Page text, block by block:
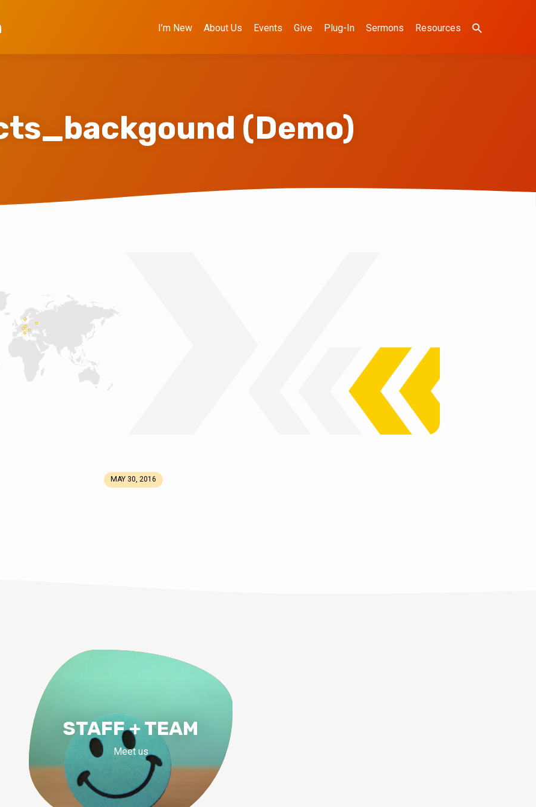
I’m New About Us Events Give Plug-In Sermons Resources
(Demo)
MAY 30, 2016
STAFF + TEAM
Meet us